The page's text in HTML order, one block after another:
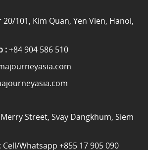
101, Kim Quan, Yen Vien, Hanoi,
:+84 904 586 510
Street, Svay Dangkhum, Siem
Cell/Whatsapp +855 17 905 090